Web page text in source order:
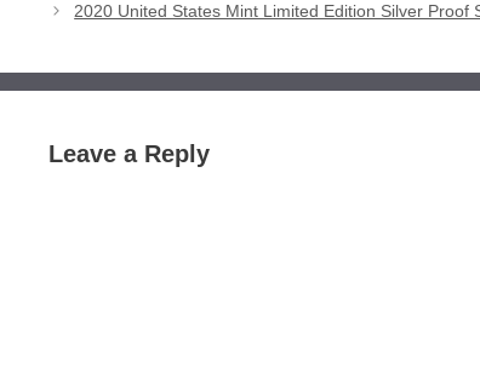
2020 United States Mint Limited Edition Silver Proof
Leave a Reply